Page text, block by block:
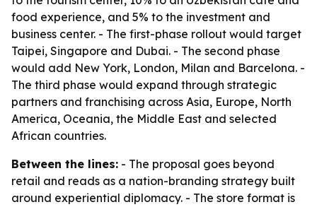
food experience, and 5% to the investment and
business center. - The first-phase rollout would target
Taipei, Singapore and Dubai. - The second phase
would add New York, London, Milan and Barcelona. -
The third phase would expand through strategic
partners and franchising across Asia, Europe, North
America, Oceania, the Middle East and selected
African countries.
Between the lines: - The proposal goes beyond
retail and reads as a nation-branding strategy built
around experiential diplomacy. - The store format is